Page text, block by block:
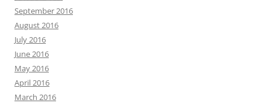
September 2016
August 2016
July 2016
June 2016
May 2016
April 2016
March 2016